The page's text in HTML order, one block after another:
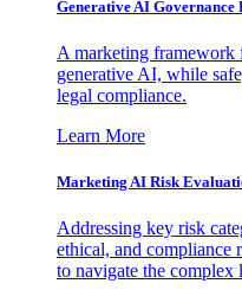
Generative AI
A marketing framework
generative AI, while
legal compliance.
Learn More
Marketing AI Risk
Addressing key risk
ethical, and compliance
to navigate the complex